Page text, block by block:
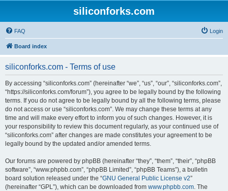
siliconforks.com
FAQ Login
Board index
siliconforks.com - Terms of use
By accessing “siliconforks.com” (hereinafter “we”, “us”, “our”, “siliconforks.com”,
“https://siliconforks.com/forum”), you agree to be legally bound by the following
terms. If you do not agree to be legally bound by all the following terms, please
do not access or use “siliconforks.com”. We may change these terms at any
time and will make every effort to inform you of such changes. However, it is
your responsibility to review this document regularly, as your continued use of
“siliconforks.com” after changes are made constitutes your agreement to be
legally bound by the updated and/or amended terms.
Our forums are powered by phpBB (hereinafter “they”, “them”, “their”, “phpBB
software”, “www.phpbb.com”, “phpBB Limited”, “phpBB Teams”), a bulletin
board solution released under the “GNU General Public License v2”
(hereinafter “GPL”), which can be downloaded from www.phpbb.com. The